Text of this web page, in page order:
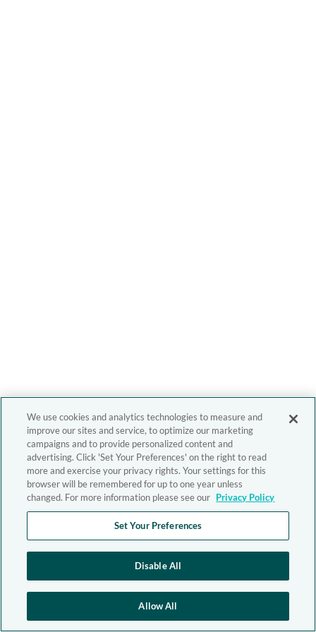
We use cookies and analytics technologies to measure and
improve our sites and service, to optimize our marketing
campaigns and to provide personalized content and
advertising. Click 'Set Your Preferences' on the right to read
more and exercise your privacy rights. Your settings for this
browser will be remembered for up to one year unless
changed. For more information please see our Privacy Policy
Set Your Preferences
Disable All
Allow All